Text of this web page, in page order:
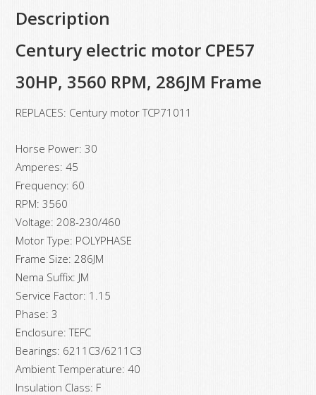
Description
Century electric motor CPE57
30HP, 3560 RPM, 286JM Frame
REPLACES: Century motor TCP71011
Horse Power: 30
Amperes: 45
Frequency: 60
RPM: 3560
Voltage: 208-230/460
Motor Type: POLYPHASE
Frame Size: 286JM
Nema Suffix: JM
Service Factor: 1.15
Phase: 3
Enclosure: TEFC
Bearings: 6211C3/6211C3
Ambient Temperature: 40
Insulation Class: F